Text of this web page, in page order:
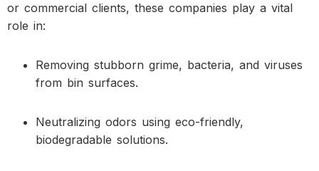
or commercial clients, these companies play a vital
role in:
Removing stubborn grime, bacteria, and viruses
from bin surfaces.
Neutralizing odors using eco-friendly,
biodegradable solutions.